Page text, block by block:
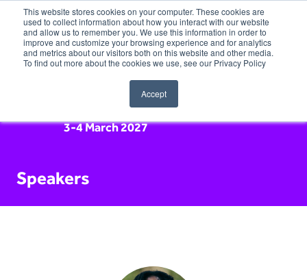
This website stores cookies on your computer. These cookies are
used to collect information about how you interact with our website
and allow us to remember you. We use this information in order to
improve and customize your browsing experience and for analytics
and metrics about our visitors both on this website and other media.
To find out more about the cookies we use, see our Privacy Policy
Accept
3-4 March 2027
Speakers